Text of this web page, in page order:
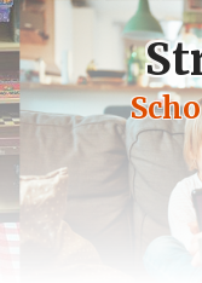
Skip
to
main
content